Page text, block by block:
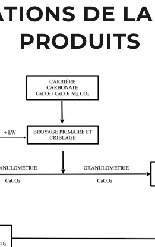
DE LA
PRODUITS